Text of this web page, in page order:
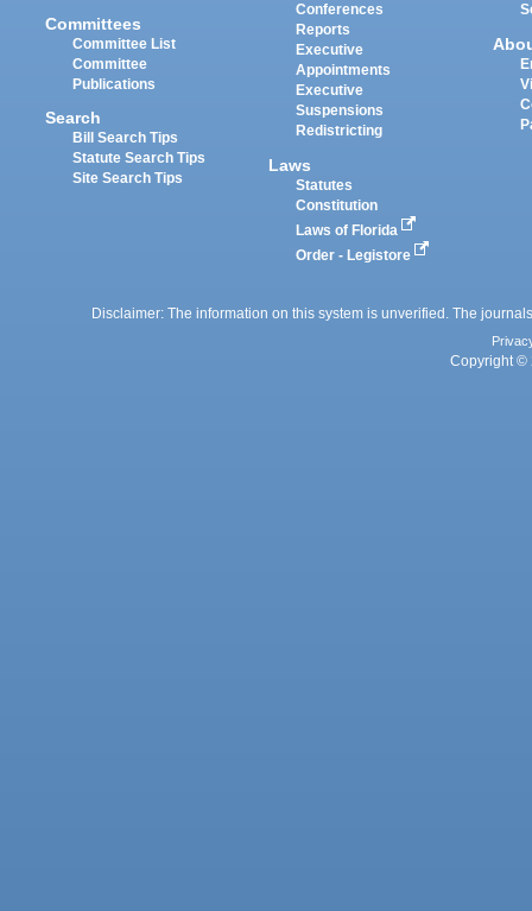
Committees
Committee List
Committee
Publications
Search
Bill Search Tips
Statute Search Tips
Site Search Tips
Conferences
Reports
Executive
Appointments
Executive
Suspensions
Redistricting
Laws
Statutes
Constitution
Laws of Florida
Order - Legistore
Disclaimer: The information on this system is unverified. The
Copyright ©